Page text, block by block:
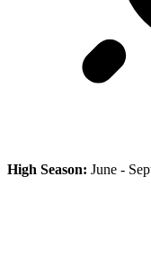
High Season: June -